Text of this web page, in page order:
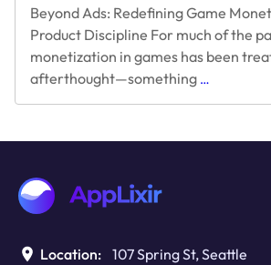
Beyond Ads: Redefining Game
Product Discipline For much of the
monetization in games has been
afterthought—something …
Location: 107 Spring St, Seattle